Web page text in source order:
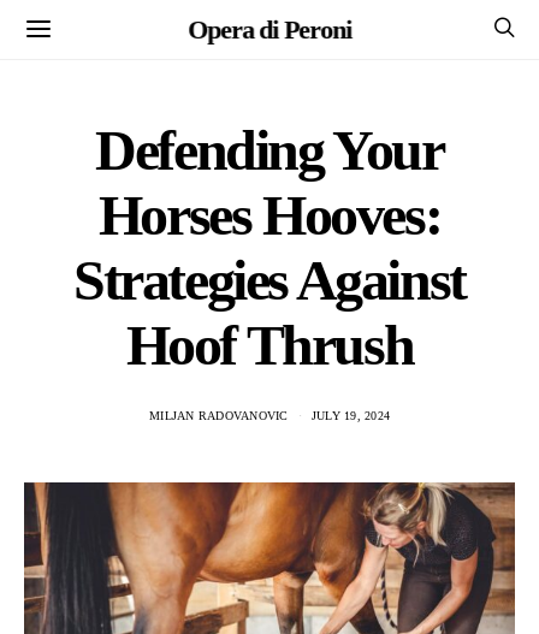
Opera di Peroni
Defending Your
Horses Hooves:
Strategies Against
Hoof Thrush
MILJAN RADOVANOVIC JULY 19, 2024